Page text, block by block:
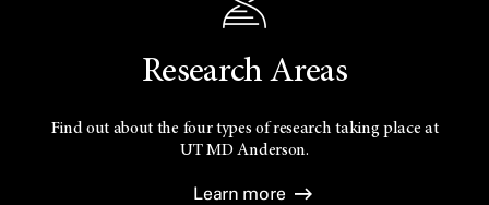
Research Areas
Find out about the four types of research taking place at
UTMD Anderson.
Learn more